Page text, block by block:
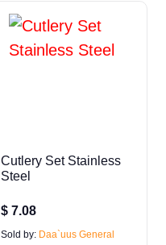
Cutlery Set Stainless
Steel
$ 7.08
Sold by: Daa`uus General